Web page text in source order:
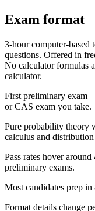
Exam format
3-hour computer-based
questions. Offered in
No calculator formulas
calculator.
First preliminary exam
or CAS exam you take.
Pure probability theory
calculus and
Pass rates hover
preliminary exams.
Most candidates prep
Format details change